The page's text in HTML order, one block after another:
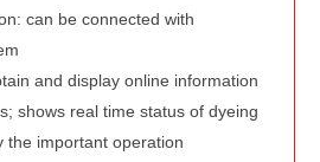
can be connected with
and display online information
shows real time status of dyeing
the important operation